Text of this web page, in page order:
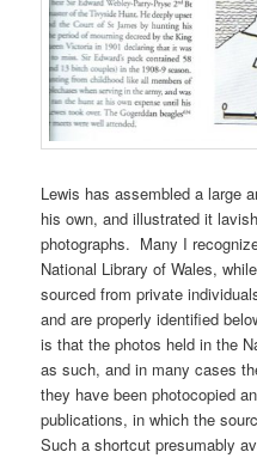
Lewis has assembled a large
his own, and illustrated it
photographs. Many I
National Library of Wales,
sourced from private
and are properly identified
is that the photos held in the
as such, and in many cases
they have been photocopied
publications, in which the
Such a shortcut presumably